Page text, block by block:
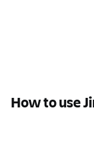
How to use